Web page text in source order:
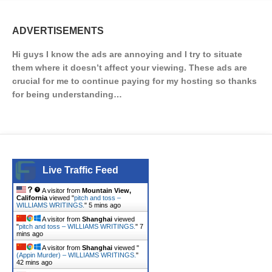
ADVERTISEMENTS
Hi guys I know the ads are annoying and I try to situate
them where it doesn’t affect your viewing. These ads are
crucial for me to continue paying for my hosting so thanks
for being understanding…
Live Traffic Feed
A visitor from Mountain View,
California viewed "pitch and toss –
WILLIAMS WRITINGS. " 5 mins ago
A visitor from Shanghai viewed
"pitch and toss – WILLIAMS WRITINGS. " 7
mins ago
A visitor from Shanghai viewed "
(Appin Murder) – WILLIAMS WRITINGS. "
42 mins ago